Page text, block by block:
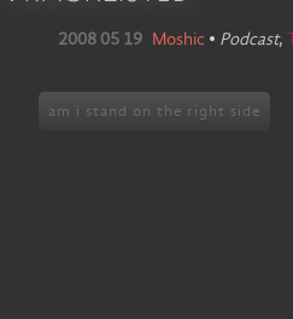
2008 05 19 Moshic • Podcast,
am i stand on the right side